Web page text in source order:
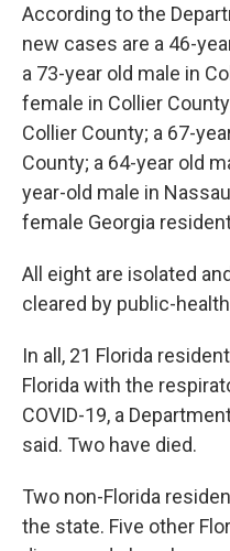
According to the
new cases are a 46-
a 73-year old male in
female in Collier
Collier County; a 67-
County; a 64-year old
year-old male in
female Georgia
All eight are isolated
cleared by public-
In all, 21 Florida
Florida with the
COVID-19, a
said. Two have died.
Two non-Florida
the state. Five other